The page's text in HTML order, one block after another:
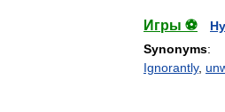
Игры ⚽
Synonyms:
Ignorantly,